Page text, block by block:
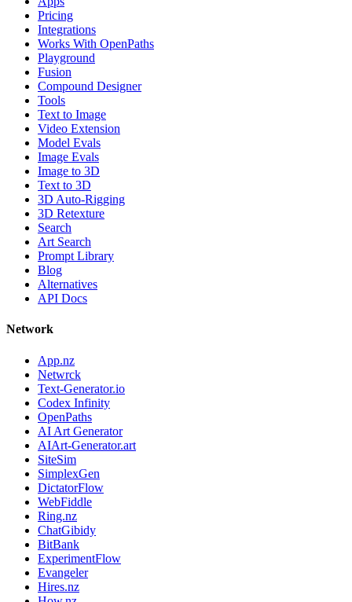
Pricing
Integrations
Works With OpenPaths
Playground
Fusion
Compound Designer
Tools
Text to Image
Video Extension
Model Evals
Image Evals
Image to 3D
Text to 3D
3D Auto-Rigging
3D Retexture
Search
Art Search
Prompt Library
Blog
Alternatives
API Docs
Network
App.nz
Netwrck
Text-Generator.io
Codex Infinity
OpenPaths
AI Art Generator
AIArt-Generator.art
SiteSim
SimplexGen
DictatorFlow
WebFiddle
Ring.nz
ChatGibidy
BitBank
ExperimentFlow
Evangeler
Hires.nz